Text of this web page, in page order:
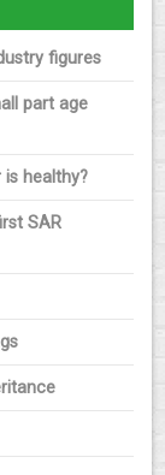
figures
part age
healthy?
SAR